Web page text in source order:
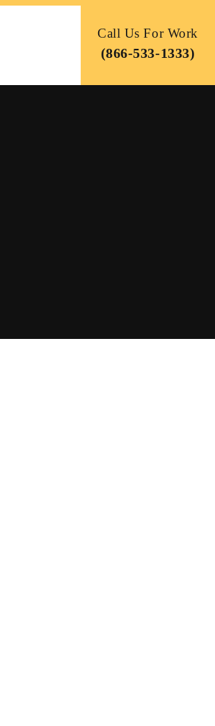
Call Us For Work
(866-533-1333)